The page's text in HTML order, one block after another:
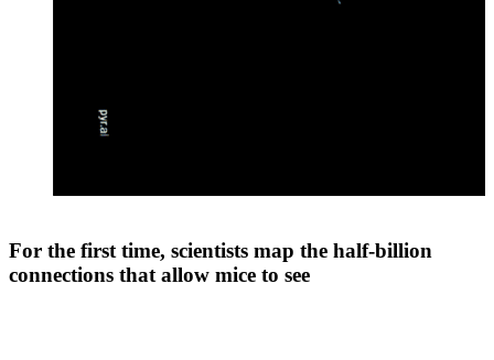
For the first time, scientists map the half-billion
connections that allow mice to see